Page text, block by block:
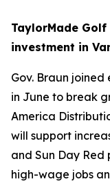
TaylorMade
investment in
Gov. Braun
in June to break
America
will support
and Sun Day
high-wage jobs